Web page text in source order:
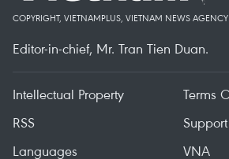
COPYRIGHT, VIETNAMPLUS, VIETNAM NEWS
Editor-in-chief, Mr. Tran Tien Duan.
Intellectual Property
Terms
RSS
Support
Languages
VNA